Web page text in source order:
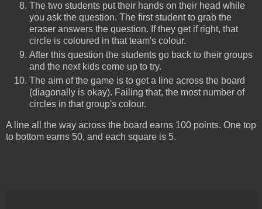
The two students put their hands on their head while
you ask the question. The first student to grab the
eraser answers the question. If they get if right, that
circle is coloured in that team's colour.
After this question the students go back to their groups
and the next kids come up to try.
The aim of the game is to get a line across the board
(diagonally is okay). Failing that, the most number of
circles in that group's colour.
A line all the way across the board earns 100 points. One top
to bottom earns 50, and each square is 5.